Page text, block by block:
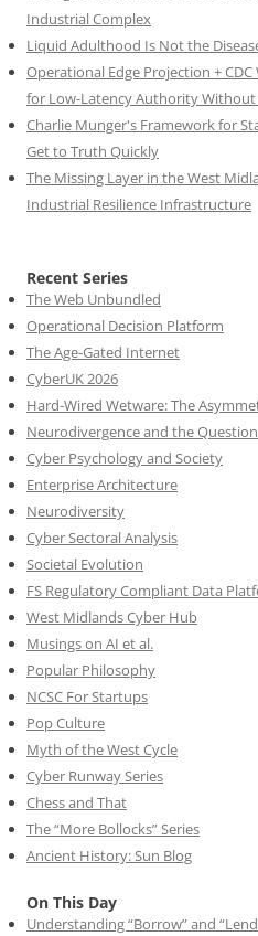
Industrial Complex
Liquid Adulthood Is Not the
Operational Edge Projection +
for Low-Latency Authority
Charlie Munger's Framework for
Get to Truth Quickly
The Missing Layer in the West
Industrial Resilience Infrastructure
Recent Series
The Web Unbundled
Operational Decision Platform
The Age-Gated Internet
CyberUK 2026
Hard-Wired Wetware: The
Neurodivergence and the
Cyber Psychology and Society
Enterprise Architecture
Neurodiversity
Cyber Sectoral Analysis
Societal Evolution
FS Regulatory Compliant Data
West Midlands Cyber Hub
Musings on AI et al.
Popular Philosophy
NCSC For Startups
Pop Culture
Myth of the West Cycle
Cyber Runway Series
Chess and That
The “More Bollocks” Series
Ancient History: Sun Blog
On This Day
Understanding “Borrow” and